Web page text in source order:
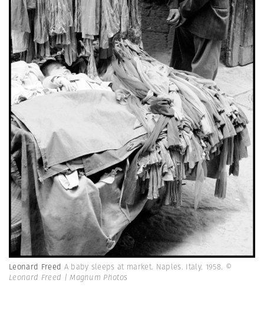
Leonard Freed A baby sleeps at market. Naples. Italy. 1958. ©
Leonard Freed | Magnum Photos